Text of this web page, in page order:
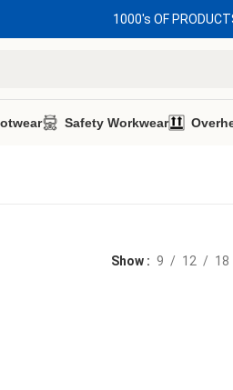
1000's OF
Safety Workwear
Show 9 12 18